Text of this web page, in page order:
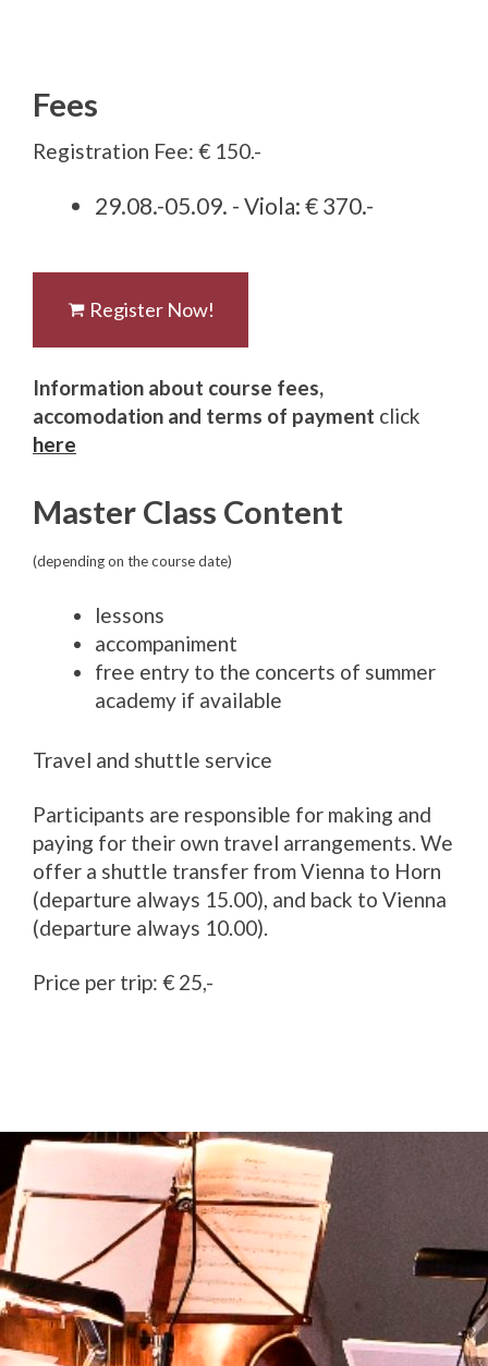
Fees
Registration Fee: € 150.-
29.08.-05.09. - Viola: € 370.-
Register Now!
Information about course fees,
accomodation and terms of payment click
here
Master Class Content
(depending on the course date)
lessons
accompaniment
free entry to the concerts of summer
academy if available
Travel and shuttle service
Participants are responsible for making and
paying for their own travel arrangements. We
offer a shuttle transfer from Vienna to Horn
(departure always 15.00), and back to Vienna
(departure always 10.00).
Price per trip: € 25,-